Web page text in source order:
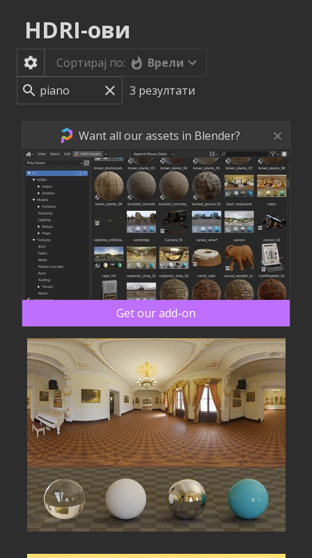
HDRI-ови
Сортирај по:
Врели
3 резултати
Want all our assets in Blender?
Get our add-on